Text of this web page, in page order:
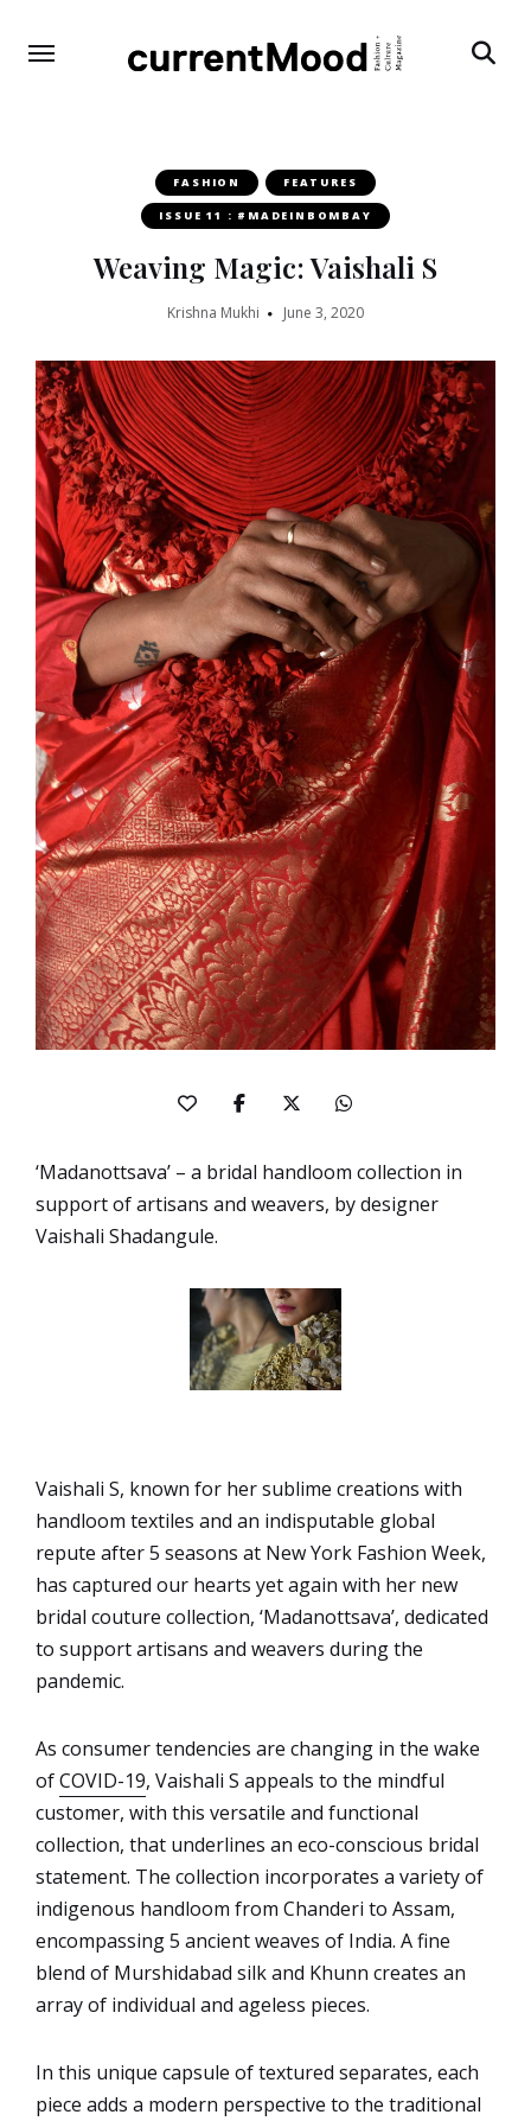
FASHION FEATURES
ISSUE 11 : #MADEINBOMBAY
Weaving Magic: Vaishali S
Krishna Mukhi June 3, 2020
‘Madanottsava’ – a bridal handloom collection in
support of artisans and weavers, by designer
Vaishali Shadangule.
Vaishali S, known for her sublime creations with
handloom textiles and an indisputable global
repute after 5 seasons at New York Fashion Week,
has captured our hearts yet again with her new
bridal couture collection, ‘Madanottsava’, dedicated
to support artisans and weavers during the
pandemic.
As consumer tendencies are changing in the wake
ofCOVID-19, Vaishali S appeals to the mindful
customer, with this versatile and functional
collection, that underlines an eco-conscious bridal
statement. The collection incorporates a variety of
indigenous handloom from Chanderi to Assam,
encompassing 5 ancient weaves of India. A fine
blend of Murshidabad silk and Khunn creates an
array of individual and ageless pieces.
In this unique capsule of textured separates, each
piece adds a modern perspective to the traditional